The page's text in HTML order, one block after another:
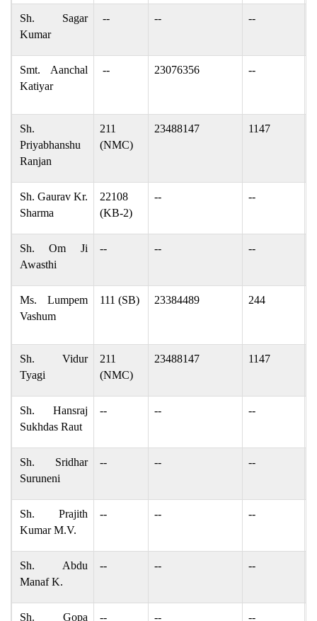
Sh. Sagar
Kumar
-- -- --
Smt. Aanchal
Katiyar
-- 23076356 --
Sh.
Priyabhanshu
Ranjan
211
(NMC)
23488147 1147
Sh. Gaurav Kr.
Sharma
22108
(KB-2)
-- --
Sh. Om Ji
Awasthi
-- -- --
Ms. Lumpem
Vashum
111 (SB) 23384489 244
Sh. Vidur
Tyagi
211
(NMC)
23488147 1147
Sh. Hansraj
Sukhdas Raut
-- -- --
Sh. Sridhar
Suruneni
-- -- --
Sh. Prajith
Kumar M.V.
-- -- --
Sh. Abdu
Manaf K.
-- -- --
Sh. Gopa
-- -- --